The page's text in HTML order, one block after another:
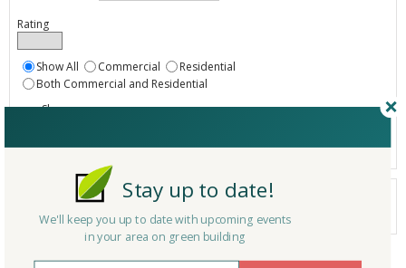
Rating
Show All Commercial
Residential
Both Commercial and Residential
Show
Your search did not find a matching product.
0 products
Page 1 of 0
Results per page:
Stay up to date!
We'll keep you up to date with upcoming events
in your area on green building